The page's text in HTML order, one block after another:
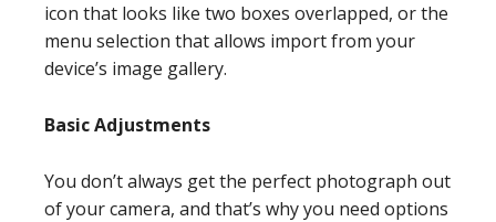
icon that looks like two boxes overlapped, or the
menu selection that allows import from your
device’s image gallery.
Basic Adjustments
You don’t always get the perfect photograph out
of your camera, and that’s why you need options